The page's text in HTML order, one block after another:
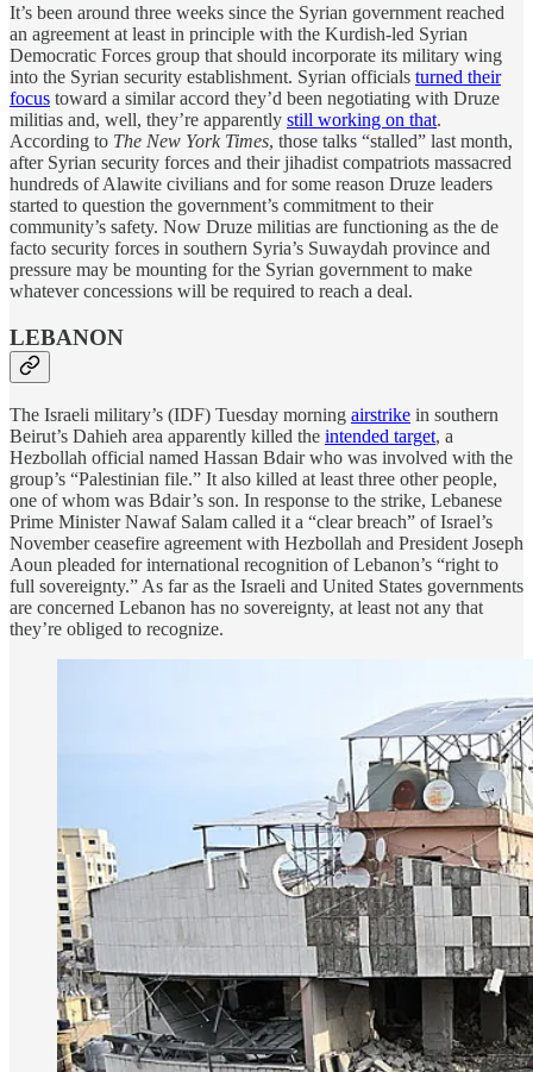
It’s been around three weeks since the Syrian government reached
an agreement at least in principle with the Kurdish-led Syrian
Democratic Forces group that should incorporate its military wing
into the Syrian security establishment. Syrian officials turned their
focus toward a similar accord they’d been negotiating with Druze
militias and, well, they’re apparently still working on that.
According to The New York Times, those talks “stalled” last month,
after Syrian security forces and their jihadist compatriots massacred
hundreds of Alawite civilians and for some reason Druze leaders
started to question the government’s commitment to their
community’s safety. Now Druze militias are functioning as the de
facto security forces in southern Syria’s Suwaydah province and
pressure may be mounting for the Syrian government to make
whatever concessions will be required to reach a deal.
LEBANON
The Israeli military’s (IDF) Tuesday morning airstrike in southern
Beirut’s Dahieh area apparently killed the intended target, a
Hezbollah official named Hassan Bdair who was involved with the
group’s “Palestinian file.” It also killed at least three other people,
one of whom was Bdair’s son. In response to the strike, Lebanese
Prime Minister Nawaf Salam called it a “clear breach” of Israel’s
November ceasefire agreement with Hezbollah and President Joseph
Aoun pleaded for international recognition of Lebanon’s “right to
full sovereignty.” As far as the Israeli and United States governments
are concerned Lebanon has no sovereignty, at least not any that
they’re obliged to recognize.